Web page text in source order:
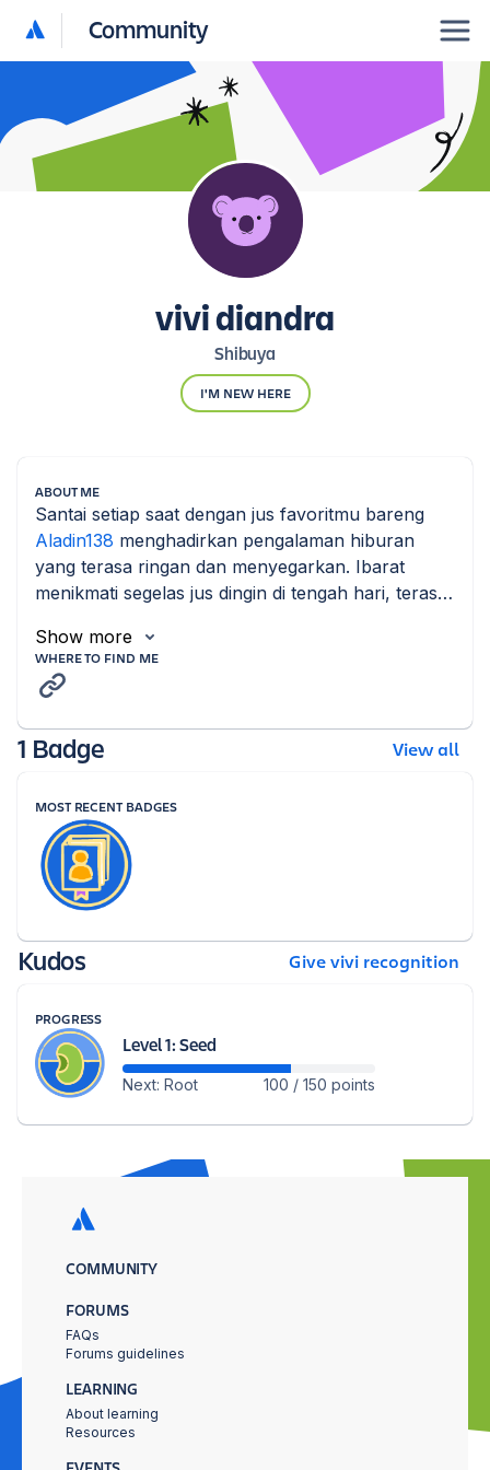
Community
vivi diandra
I'M NEW HERE
Shibuya
1 Badge View all
MOST RECENT BADGES
Kudos Give vivi recognition
PROGRESS
Level 1: Seed
Next: Root 100 / 150 points
ABOUT ME
Aladin138 menghadirkan pengalaman hiburan
yang terasa ringan dan menyegarkan. Ibarat
menikmati segelas jus dingin di tengah hari, terasa
Show more
WHERE TO FIND ME
COMMUNITY
FORUMS
FAQs
Forums guidelines
LEARNING
About learning
Resources